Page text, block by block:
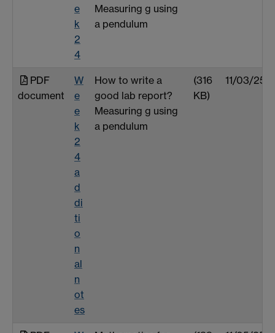
e
k
2
4
Measuring g using
a pendulum
PDF
document
W
e
e
k
2
4
a
d
di
ti
o
n
al
n
ot
es
How to write a
good lab report?
Measuring g using
a pendulum
(316
KB)
11/03/25